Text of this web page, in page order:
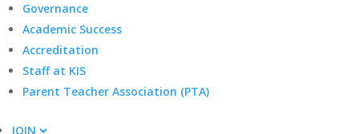
Governance
Academic Success
Accreditation
Staff at KIS
Parent Teacher Association (PTA)
JOIN